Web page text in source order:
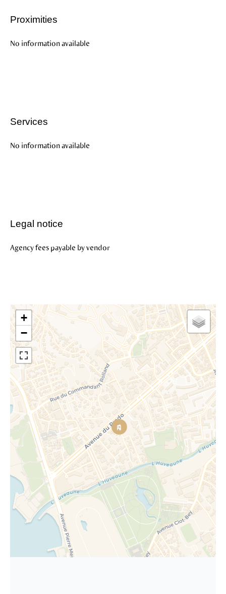
Proximities
No information available
Services
No information available
Legal notice
Agency fees payable by vendor
+
−